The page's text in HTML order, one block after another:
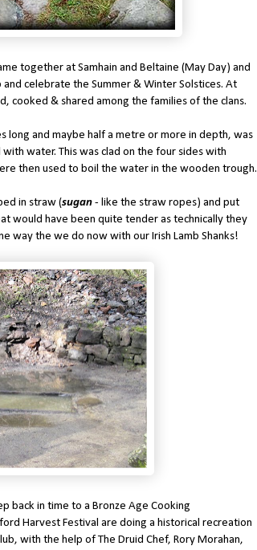
together at Samhain and Beltaine (May Day) and
celebrate the Summer & Winter Solstices. At
cooked & shared among the families of the clans.
long and maybe half a metre or more in depth, was
water. This was clad on the four sides with
then used to boil the water in the wooden trough.
in straw (sugan - like the straw ropes) and put
would have been quite tender as technically they
way the we do now with our Irish Lamb Shanks!
back in time to a Bronze Age Cooking
Harvest Festival are doing a historical recreation
with the help of The Druid Chef, Rory Morahan,